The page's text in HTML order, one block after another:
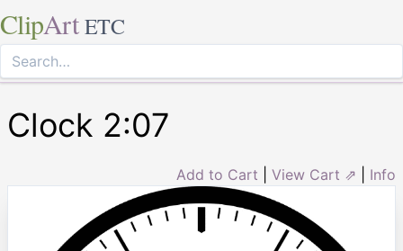
ClipArt ETC
Clock 2:07
Add to Cart View Cart ⇗ Info